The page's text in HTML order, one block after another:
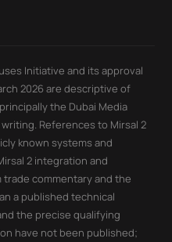
Initiative and its approval
2026 are descriptive of
the Dubai Media
References to Mirsal 2
known systems and
2 integration and
commentary and the
a published technical
the precise qualifying
have not been published;